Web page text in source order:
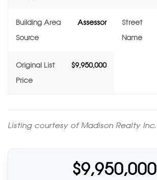
Building Area
Source
Assessor
Street
Name
Original List
Price
$9,950,000
Listing courtesy of Madison Realty Inc.
$9,950,000